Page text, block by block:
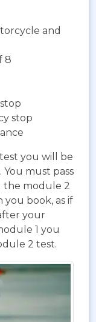
and
8
stop
you will be
must pass
the module 2
book, as if
your
1 you
2 test.